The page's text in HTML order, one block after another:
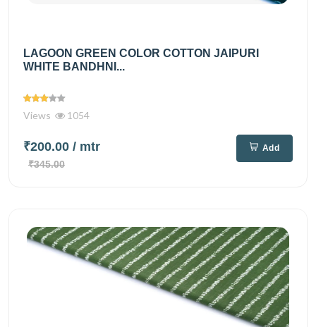
LAGOON GREEN COLOR COTTON JAIPURI
WHITE BANDHNI...
Views 1054
₹200.00 / mtr
₹345.00
Add